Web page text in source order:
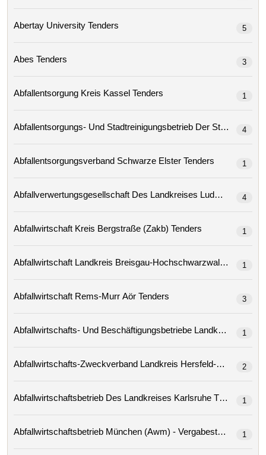
Abertay University Tenders 5
Abes Tenders 3
Abfallentsorgung Kreis Kassel Tenders 1
4
Abfallentsorgungsverband Schwarze Elster Tenders 1
4
Abfallwirtschaft Kreis Bergstraße (zakb) Tenders 1
Abfallwirtschaft Landkreis Breisgau-Hochschwarzwald Tenders
1
Abfallwirtschaft Rems-Murr Aör Tenders 3
1
2
Abfallwirtschaftsbetrieb Des Landkreises Karlsruhe Tenders1
Abfallwirtschaftsbetrieb München (awm) -
1